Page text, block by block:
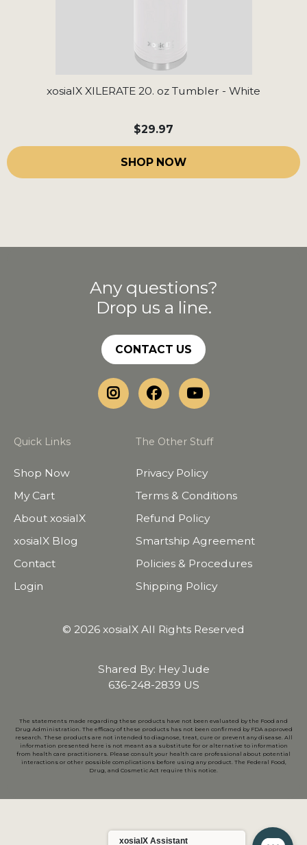
xosialX XILERATE 20. oz Tumbler - White
$29.97
SHOP NOW
Any questions?
Drop us a line.
CONTACT US
Quick Links
Shop Now
My Cart
About xosialX
xosialX Blog
Contact
Login
The Other Stuff
Privacy Policy
Terms & Conditions
Refund Policy
Smartship Agreement
Policies & Procedures
Shipping Policy
© 2026 xosialX All Rights Reserved
Shared By: Hey Jude
636-248-2839 US
The statements made regarding these products have not been evaluated by the Food and
Drug Administration. The efficacy of these products has not been confirmed by FDA approved
research. These products are not intended to diagnose, treat, cure or prevent any disease. All
information presented here is not meant as a substitute for or alternative to information
from health care practitioners. Please consult your health care professional about potential
interactions or other possible complications before using any product. The Federal Food,
Drug, and Cosmetic Act require this notice.
xosialX Assistant